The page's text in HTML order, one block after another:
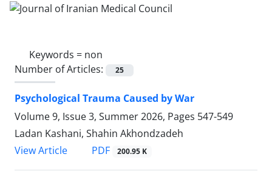
Keywords = non
Number of Articles:
25
Psychological Trauma Caused by War
Volume 9, Issue 3, Summer 2026, Pages 547-549
Ladan Kashani, Shahin Akhondzadeh
View Article
PDF 200.95 K